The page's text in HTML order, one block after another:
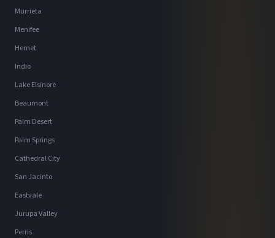
Murrieta
Menifee
Hemet
Indio
Lake Elsinore
Beaumont
Palm Desert
Palm Springs
Cathedral City
San Jacinto
Eastvale
Jurupa Valley
Perris